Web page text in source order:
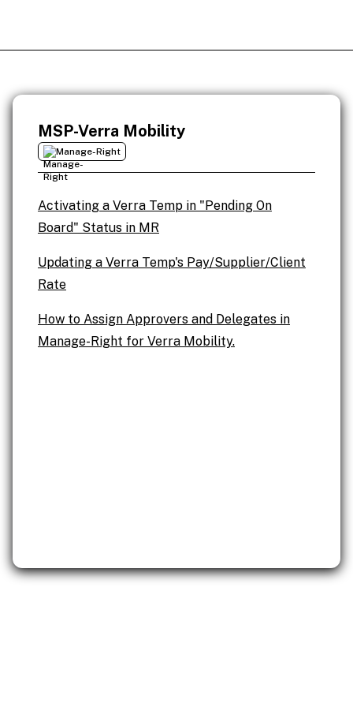
MSP-Verra Mobility
Manage-Right
Activating a Verra Temp in "Pending On
Board" Status in MR
Updating a Verra Temp's Pay/Supplier/Client
Rate
How to Assign Approvers and Delegates in
Manage-Right for Verra Mobility.